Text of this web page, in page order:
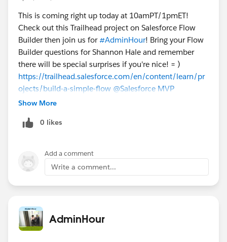
This is coming right up today at 10amPT/1pmET!
Check out this Trailhead project on Salesforce Flow
Builder then join us for#AdminHour! Bring your Flow
Builder questions for Shannon Hale and remember
there will be special surprises if you're nice! = )
https://trailhead.salesforce.com/en/content/learn/pr
ojects/build-a-simple-flow @Salesforce MVP
Collaboration Space
Show More
0 likes
Add a comment
Write a comment...
AdminHour